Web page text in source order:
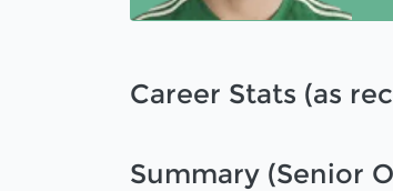
Career Stats (as
Summary (Senior